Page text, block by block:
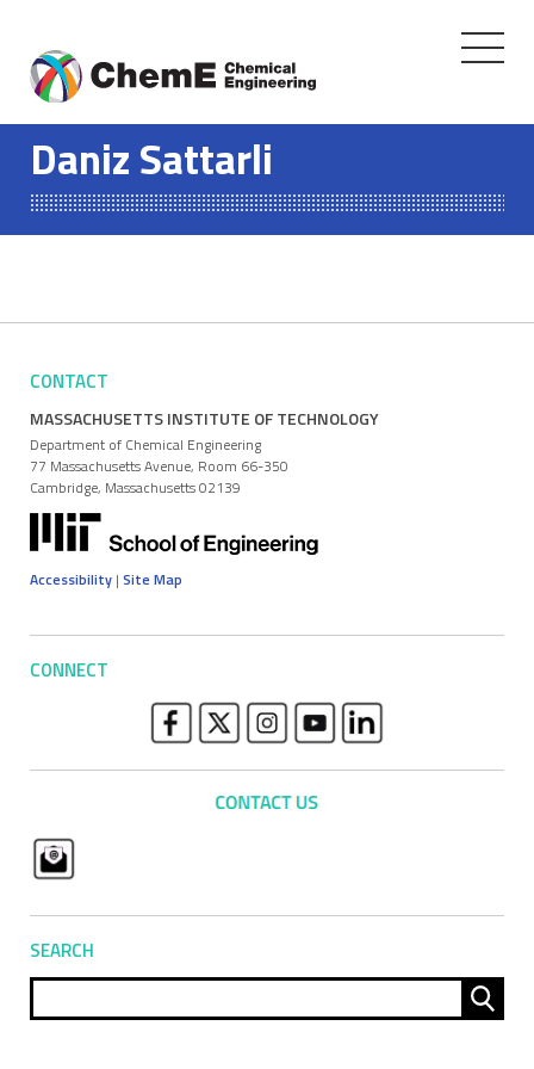
content
Toggle
Daniz Sattarli
CONTACT
MASSACHUSETTS INSTITUTE OF TECHNOLOGY
Department of Chemical Engineering
77 Massachusetts Avenue, Room 66-350
Cambridge, Massachusetts 02139
Accessibility | Site Map
CONNECT
SEARCH